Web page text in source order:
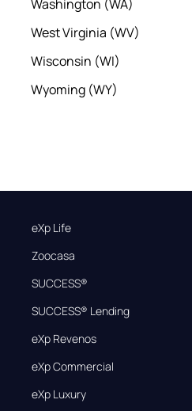
Washington (WA)
West Virginia (WV)
Wisconsin (WI)
Wyoming (WY)
eXp Life
Zoocasa
SUCCESS®
SUCCESS® Lending
eXp Revenos
eXp Commercial
eXp Luxury